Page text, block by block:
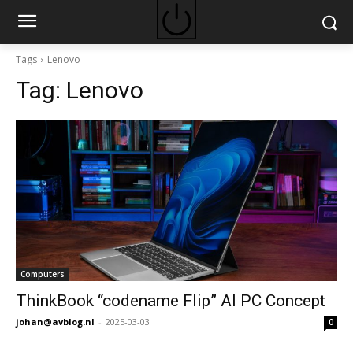
Tags Lenovo
Tag: Lenovo
Computers
ThinkBook “codename Flip” AI PC Concept
johan@avblog.nl - 2025-03-03 0